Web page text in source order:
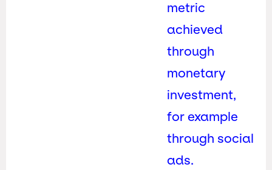
metric
achieved
through
monetary
investment,
for example
through social
ads.